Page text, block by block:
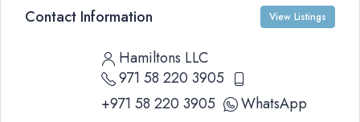
Contact Information View Listings
Hamiltons LLC
971 58 220 3905
+971 58 220 3905
WhatsApp